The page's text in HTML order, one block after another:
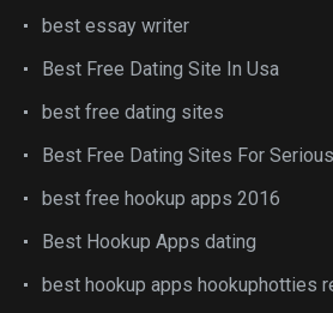
best essay writer
Best Free Dating Site In Usa
best free dating sites
Best Free Dating Sites For
best free hookup apps 2016
Best Hookup Apps dating
best hookup apps hookuphotties